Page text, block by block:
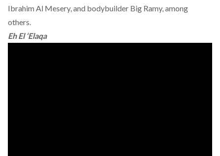
Ibrahim Al Mesery, and bodybuilder Big Ramy, among
others.
Eh El ‘Elaqa